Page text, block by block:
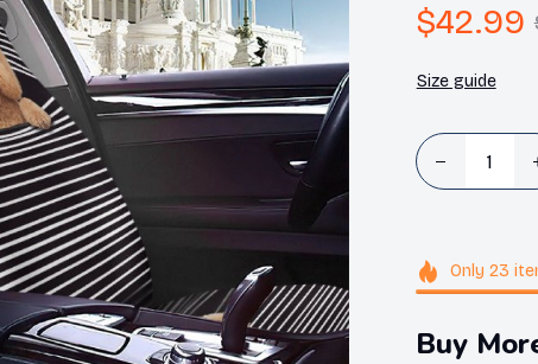
$42.99
Size guide
Only23
Buy